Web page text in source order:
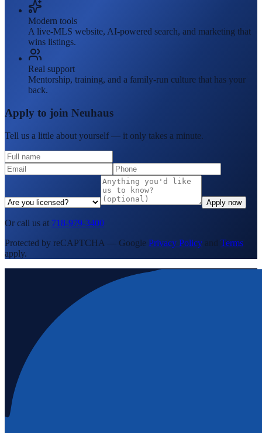
Modern tools
A live-MLS website, AI-powered search, and marketing that
wins listings.
Real support
Mentorship, training, and a family-run culture that has your
back.
Apply to join Neuhaus
Tell us a little about yourself — it only takes a minute.
Apply now
Or call us at 718-979-3400
Protected by reCAPTCHA — Google Privacy Policy and Terms
apply.